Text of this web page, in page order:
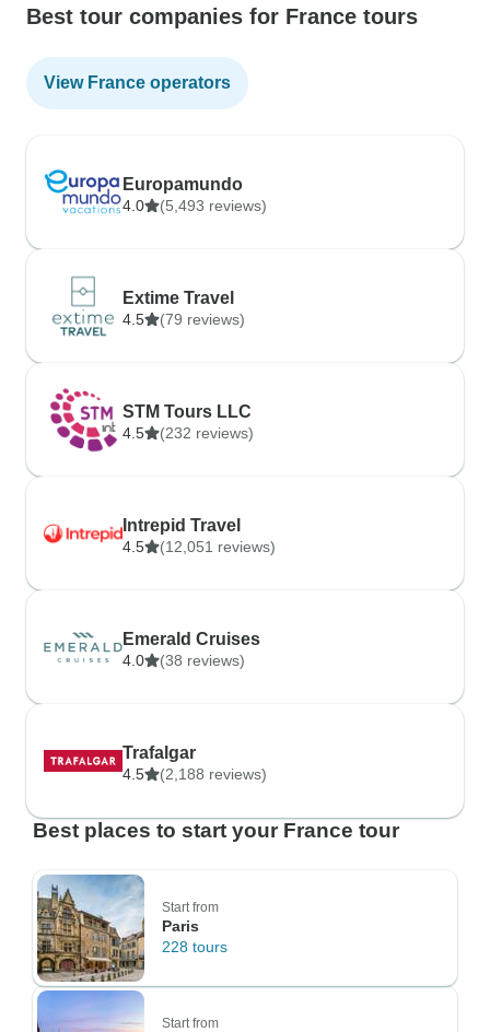
Best tour companies for France tours
View France operators
Europamundo
4.0 (5,493 reviews)
Extime Travel
4.5 (79 reviews)
STM Tours LLC
4.5 (232 reviews)
Intrepid Travel
4.5 (12,051 reviews)
Emerald Cruises
4.0 (38 reviews)
Trafalgar
4.5 (2,188 reviews)
Best places to start your France tour
Start from
Paris
228 tours
Start from